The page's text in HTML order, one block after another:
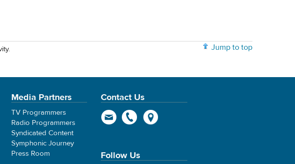
Jump to top
Media Partners
TV Programmers
Radio Programmers
Syndicated Content
Symphonic Journey
Press Room
Contact Us
Follow Us